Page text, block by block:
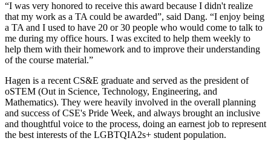
“I was very honored to receive this award because I didn't realize
that my work as a TA could be awarded”, said Dang. “I enjoy being
a TA and I used to have 20 or 30 people who would come to talk to
me during my office hours. I was excited to help them weekly to
help them with their homework and to improve their understanding
of the course material.”
Hagen is a recent CS&E graduate and served as the president of
oSTEM (Out in Science, Technology, Engineering, and
Mathematics). They were heavily involved in the overall planning
and success of CSE's Pride Week, and always brought an inclusive
and thoughtful voice to the process, doing an earnest job to represent
the best interests of the LGBTQIA2s+ student population.